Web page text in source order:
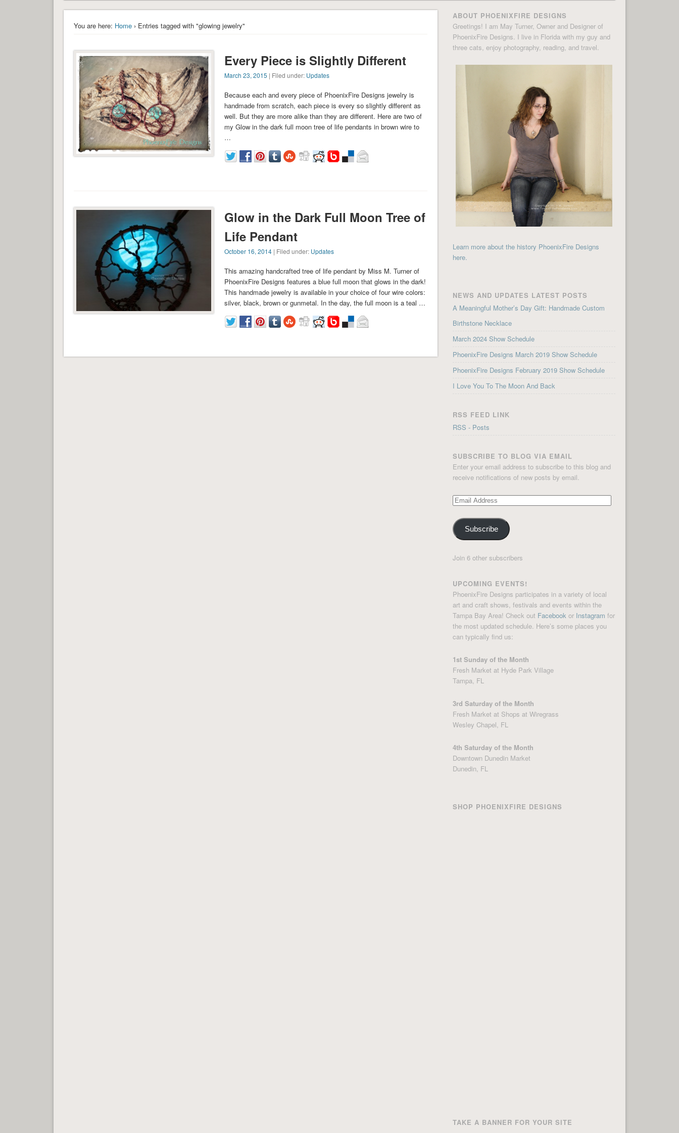
You are here: Home› Entries tagged with "glowing jewelry"
Every Piece is Slightly Different
March 23, 2015 | Filed under: Updates
Because each and every piece of PhoenixFire Designs jewelry is
handmade from scratch, each piece is every so slightly different as
well. But they are more alike than they are different. Here are two of
my Glow in the dark full moon tree of life pendants in brown wire to
…
Glow in the Dark Full Moon Tree of
Life Pendant
October 16, 2014| Filed under: Updates
This amazing handcrafted tree of life pendant by Miss M. Turner of
PhoenixFire Designs features a blue full moon that glows in the dark!
This handmade jewelry is available in your choice of four wire colors:
silver, black, brown or gunmetal. In the day, the full moon is a teal …
ABOUT PHOENIXFIRE DESIGNS
Greetings! I am May Turner, Owner and Designer of
PhoenixFire Designs. I live in Florida with my guy and
three cats, enjoy photography, reading, and travel.
Learn more about the history PhoenixFire Designs
here.
NEWS AND UPDATES LATEST POSTS
A Meaningful Mother’s Day Gift: Handmade Custom
Birthstone Necklace
March 2024 Show Schedule
PhoenixFire Designs March 2019 Show Schedule
PhoenixFire Designs February 2019 Show Schedule
I Love You To The Moon And Back
RSS FEED LINK
RSS - Posts
SUBSCRIBE TO BLOG VIA EMAIL
Enter your email address to subscribe to this blog and
receive notifications of new posts by email.
Email
Subscribe
Join 6 other subscribers
UPCOMING EVENTS!
PhoenixFire Designs participates in a variety of local
art and craft shows, festivals and events within the
Tampa Bay Area! Check out Facebook or Instagram for
the most updated schedule. Here’s some places you
can typically find us:
1st Sunday of the Month
Fresh Market at Hyde Park Village
Tampa, FL
3rd Saturday of the Month
Fresh Market at Shops at Wiregrass
Wesley Chapel, FL
4th Saturday of the Month
Downtown Dunedin Market
Dunedin, FL
SHOP PHOENIXFIRE DESIGNS
TAKE A BANNER FOR YOUR SITE